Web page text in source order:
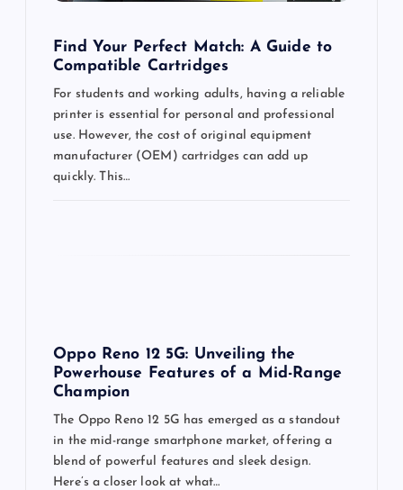
Find Your Perfect Match: A Guide to
Compatible Cartridges
For students and working adults, having a reliable
printer is essential for personal and professional
use. However, the cost of original equipment
manufacturer (OEM) cartridges can add up
quickly. This…
Oppo Reno 12 5G: Unveiling the
Powerhouse Features of a Mid-Range
Champion
The Oppo Reno 12 5G has emerged as a standout
in the mid-range smartphone market, offering a
blend of powerful features and sleek design.
Here’s a closer look at what…